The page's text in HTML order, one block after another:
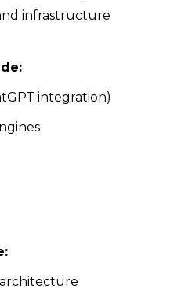
infrastructure
integration)